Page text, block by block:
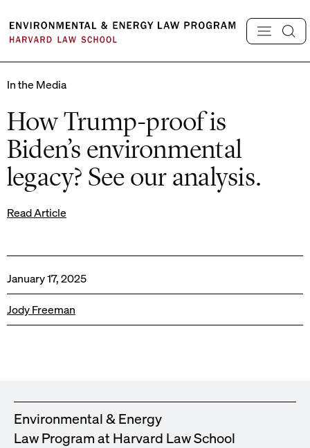
content
In the Media
How Trump-proof is
Biden’s environmental
legacy? See our analysis.
Read Article
January 17, 2025
Jody Freeman
Environmental & Energy
Law Program at Harvard Law School